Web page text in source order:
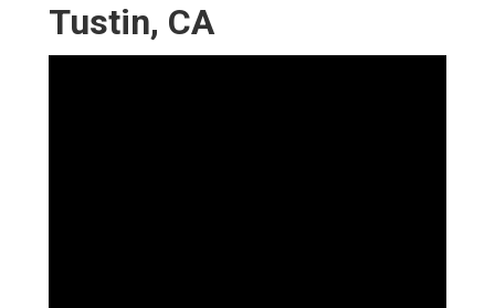
Tustin, CA